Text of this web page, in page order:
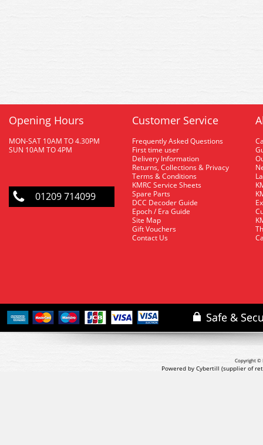
Opening Hours
MON-SAT 10AM TO 4.30PM
SUN 10AM TO 4PM
01209 714099
Customer Service
Frequently Asked Questions
First time user
Delivery Information
Returns, Collections & Privacy
Terms & Conditions
KMRC Service Sheets
Spare Parts
DCC Decoder Guide
Epoch / Era Guide
Site Map
Gift Vouchers
Contact Us
Copyright ©
Powered by Cybertill (supplier of